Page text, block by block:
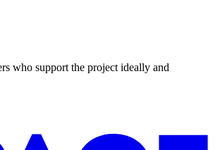
who support the project ideally and